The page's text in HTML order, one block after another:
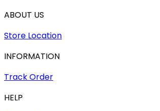
ABOUT US
Store Location
INFORMATION
Track Order
HELP